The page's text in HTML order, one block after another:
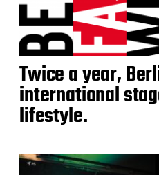
Twice a year,
international
lifestyle.